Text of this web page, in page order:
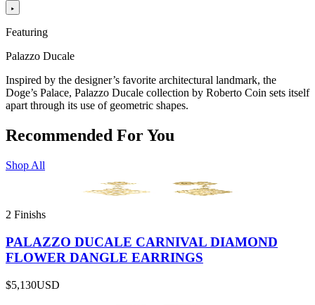
Featuring
Palazzo Ducale
Inspired by the designer’s favorite architectural landmark, the
Doge’s Palace, Palazzo Ducale collection by Roberto Coin sets itself
apart through its use of geometric shapes.
Recommended For You
Shop All
2 Finishs
PALAZZO DUCALE CARNIVAL DIAMOND
FLOWER DANGLE EARRINGS
$5,130USD